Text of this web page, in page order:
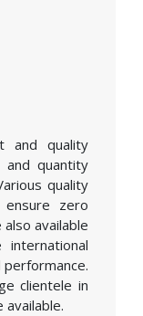
and quality
quantity
quality
zero
available
clientele in